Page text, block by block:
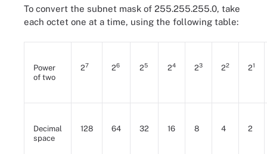
To convert the subnet mask of 255.255.255.0, take
each octet one at a time, using the following table:
Power
of two
27 26 25 24 23 22 21
Decimal
space
128 64 32 16 8 4 2